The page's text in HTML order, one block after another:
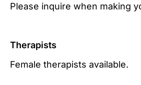
Please inquire when making
Therapists
Female therapists available.